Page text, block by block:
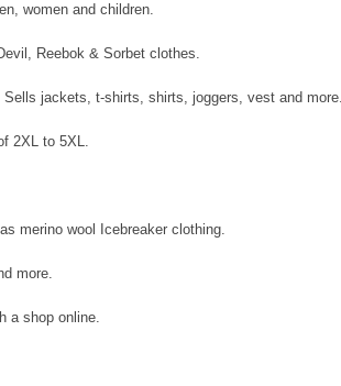
women and children.
Reebok & Sorbet clothes.
jackets, t-shirts, shirts, joggers, vest and
2XL to 5XL.
merino wool Icebreaker clothing.
more.
a shop online.